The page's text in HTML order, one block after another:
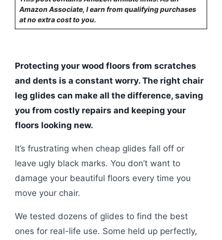
Amazon Associate, I earn from qualifying purchases
at no extra cost to you.
Protecting your wood floors from scratches
and dents is a constant worry. The right chair
leg glides can make all the difference, saving
you from costly repairs and keeping your
floors looking new.
It’s frustrating when cheap glides fall off or
leave ugly black marks. You don’t want to
damage your beautiful floors every time you
move your chair.
We tested dozens of glides to find the best
ones for real-life use. Some held up perfectly,